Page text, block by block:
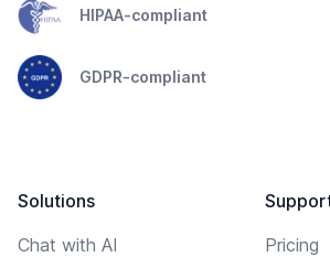
HIPAA-compliant
GDPR-compliant
Solutions
Chat with AI
Pricing